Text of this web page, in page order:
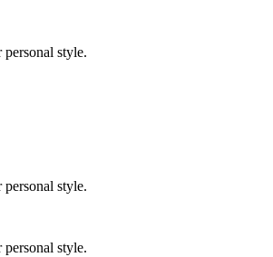
style.
style.
style.